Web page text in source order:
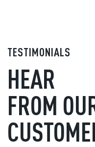
TESTIMONIALS
HEAR
FROM